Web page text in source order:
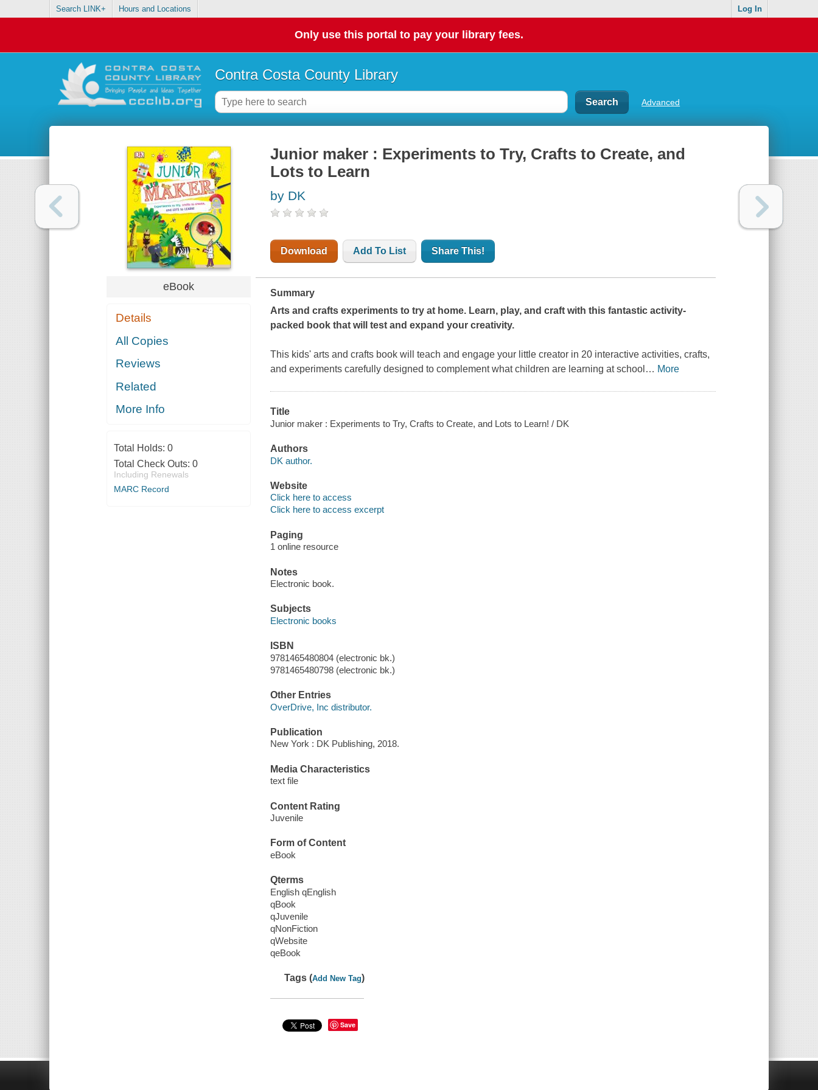
Search LINK+ Hours and Locations Log In
Only use this portal to pay your library fees.
Contra Costa County Library
Advanced
eBook
Details
All Copies
Reviews
Related
More Info
Total Holds: 0
Total Check Outs: 0
Including Renewals
MARC Record
Junior maker : Experiments to Try, Crafts to Create, and
Lots to Learn
by DK
Download Add To List Share This!
Summary
Arts and crafts experiments to try at home. Learn, play, and craft with this fantastic activity-
packed book that will test and expand your creativity.
This kids' arts and crafts book will teach and engage your little creator in 20 interactive activities, crafts,
and experiments carefully designed to complement what children are learning at school … More
Title
Junior maker : Experiments to Try, Crafts to Create, and Lots to Learn! / DK
Authors
DK author.
Website
Click here to access
Click here to access excerpt
Paging
1 online resource
Notes
Electronic book.
Subjects
Electronic books
ISBN
9781465480804 (electronic bk.)
9781465480798 (electronic bk.)
Other Entries
OverDrive, Inc distributor.
Publication
New York : DK Publishing, 2018.
Media Characteristics
text file
Content Rating
Juvenile
Form of Content
eBook
Qterms
English qEnglish
qBook
qJuvenile
qNonFiction
qWebsite
qeBook
Tags (Add New Tag)
Save